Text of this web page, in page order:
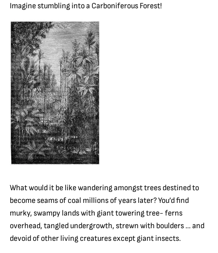
Imagine stumbling into a Carboniferous Forest!
What would it be like wandering amongst trees destined to
become seams of coal millions of years later? You’d find
murky, swampy lands with giant towering tree- ferns
overhead, tangled undergrowth, strewn with boulders … and
devoid of other living creatures except giant insects.